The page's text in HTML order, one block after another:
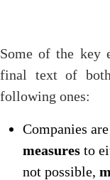
Some of the key
final text of
following ones:
Companies
measures to
not possible,